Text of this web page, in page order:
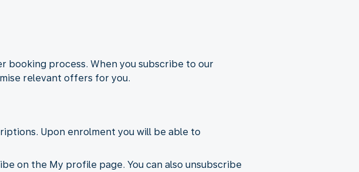
process. When you subscribe to our
relevant offers for you.
Upon enrolment you will be able to
on the My profile page. You can also unsubscribe